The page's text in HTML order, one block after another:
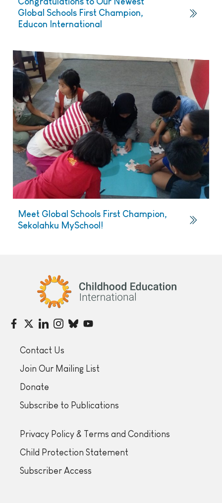
Global Schools First Champion,
Educon International
Meet Global Schools First Champion,
Sekolahku MySchool!
Childhood Education International
Contact Us
Join Our Mailing List
Donate
Subscribe to Publications
Privacy Policy & Terms and Conditions
Child Protection Statement
Subscriber Access